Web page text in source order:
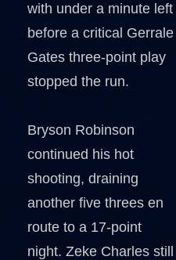
with under a minute left
before a critical Gerrale
Gates three-point play
stopped the run.
Bryson Robinson
continued his hot
shooting, draining
another five threes en
route to a 17-point
night. Zeke Charles still